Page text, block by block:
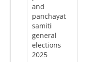
and
panchayat
samiti
general
elections
2025